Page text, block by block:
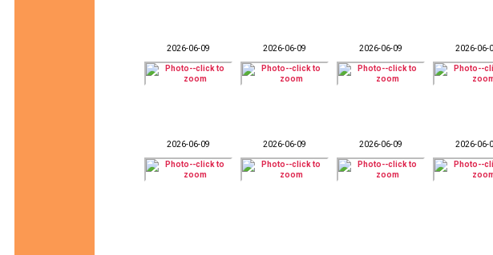
2026-06-09 2026-06-09 2026-06-09 2026-06-
2026-06-09 2026-06-09 2026-06-09 2026-06-